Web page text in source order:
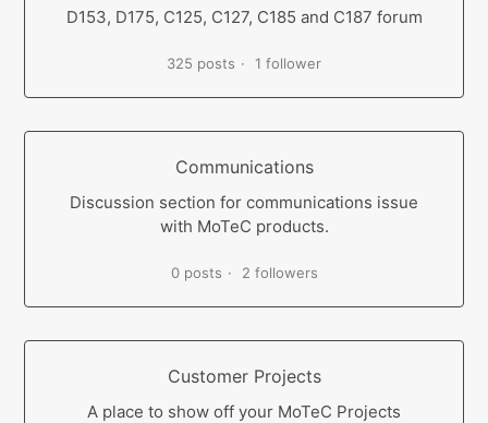
D153, D175, C125, C127, C185 and C187 forum
325 posts 1 follower
Communications
Discussion section for communications issue
with MoTeC products.
0 posts 2 followers
Customer Projects
A place to show off your MoTeC Projects